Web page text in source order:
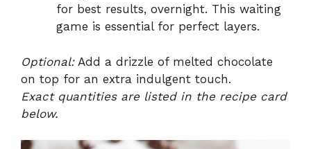
for best results, overnight. This waiting
game is essential for perfect layers.
Optional:Add a drizzle of melted chocolate
on top for an extra indulgent touch.
Exact quantities are listed in the recipe card
below.